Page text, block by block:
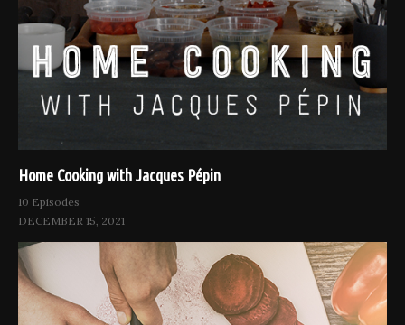
Home Cooking with Jacques Pépin
10 Episodes
DECEMBER 15, 2021